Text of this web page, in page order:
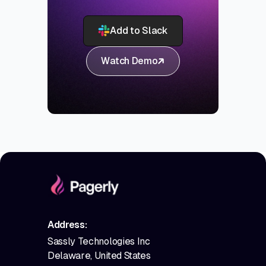
Add to Slack
Watch Demo
Address:
Sassly Technologies Inc
Delaware, United States